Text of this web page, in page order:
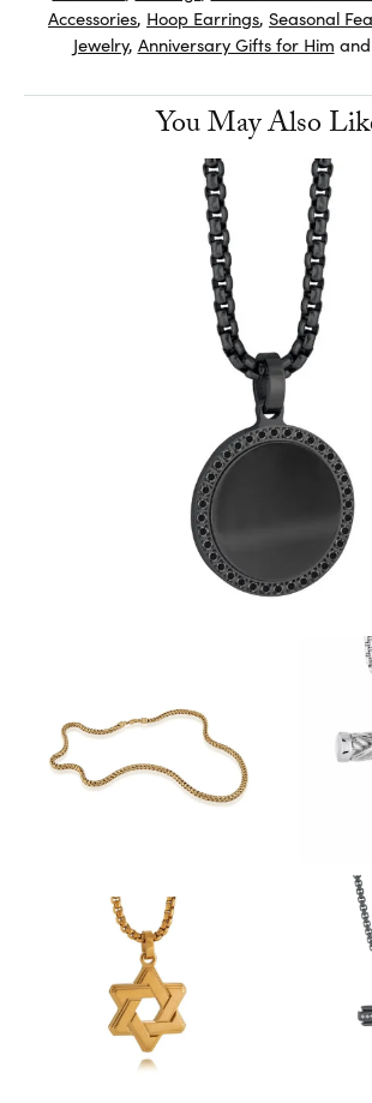
Accessories, Hoop Earrings, Seasonal
Jewelry, Anniversary Gifts for Him and
You May Also